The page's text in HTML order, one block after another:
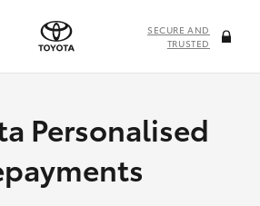
SECURE AND
TRUSTED
Personalised